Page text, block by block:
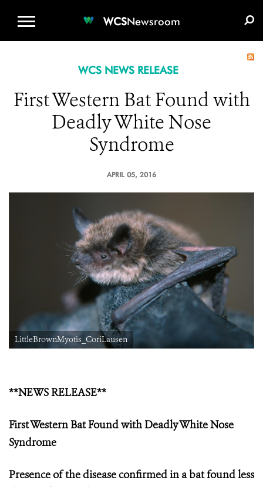
WCSNewsroom
WCS NEWS RELEASE
First Western Bat Found with
Deadly White Nose
Syndrome
APRIL 05, 2016
LittleBrownMyotis_CoriLausen
**NEWS RELEASE**
First Western Bat Found with Deadly White Nose
Syndrome
Presence of the disease confirmed in a bat found less